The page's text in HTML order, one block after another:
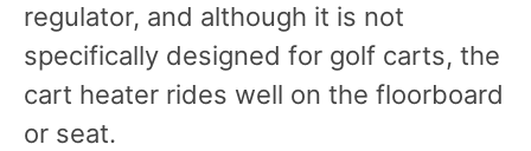
regulator, and although it is not
specifically designed for golf carts, the
cart heater rides well on the floorboard
or seat.